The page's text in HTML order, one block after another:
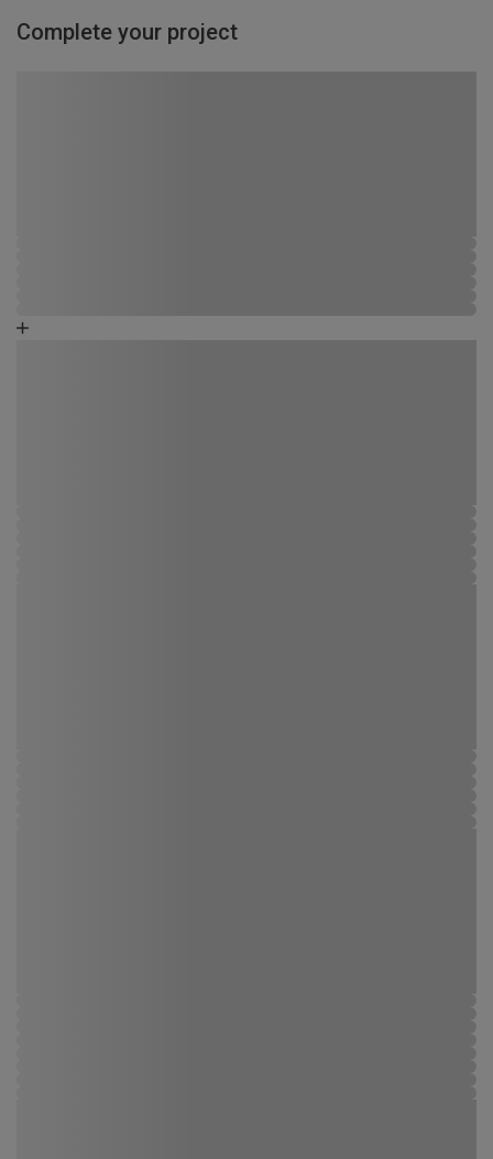
Complete your project